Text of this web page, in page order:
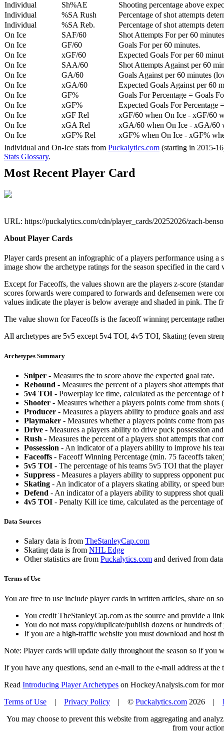
Individual
Sh%AE
Shooting percentage above
Individual
%SA Rush
Percentage of shot attempts
Individual
%SA Reb.
Percentage of shot attempts
On Ice
SAF/60
Shot Attempts For per 60
On Ice
GF/60
Goals For per 60 minutes.
On Ice
xGF/60
Expected Goals For per 60
On Ice
SAA/60
Shot Attempts Against per 60
On Ice
GA/60
Goals Against per 60 minutes
On Ice
xGA/60
Expected Goals Against per 60
On Ice
GF%
Goals For Percentage = Goals
On Ice
xGF%
Expected Goals For Percentage
On Ice
xGF Rel
xGF/60 when On Ice - xGF/60
On Ice
xGA Rel
xGA/60 when On Ice - xGA/60
On Ice
xGF% Rel
xGF% when On Ice - xGF%
Individual and On-Ice stats from Puckalytics.com (starting in 2015-
Stats Glossary.
Most Recent Player Card
URL: https://puckalytics.com/cdn/player_cards/20252026/zach-
About Player Cards
Player cards present an infographic of a players performance using
image show the archetype ratings for the season specified in the
Except for Faceoffs, the values shown are the players z-score
scores forwards were compared to forwards and defensemen were
values indicate the player is below average and shaded in pink. The
The value shown for Faceoffs is the faceoff winning percentage
All archetypes are 5v5 except 5v4 TOI, 4v5 TOI, Skating (even
Archetypes Summary
Sniper - Measures the to score above the expected goal rate.
Rebound - Measures the percent of a players shot attempts
5v4 TOI - Powerplay ice time, calculated as the percentage
Shooter - Measures whether a players points come from shots
Producer - Measures a players ability to produce goals and
Playmaker - Measures whether a players points come from
Drive - Measures a players ability to drive puck possession
Rush - Measures the percent of a players shot attempts that
Possession - An indicator of a players ability to improve his
Faceoffs - Faceoff Winning Percentage (min. 75 faceoffs
5v5 TOI - The percentage of his teams 5v5 TOI that the
Suppress - Measures a players ability to suppress opponent
Skating - An indicator of a players skating ability, or speed
Defend - An indicator of a players ability to suppress shot
4v5 TOI - Penalty Kill ice time, calculated as the percentage
Data Sources
Salary data is from TheStanleyCap.com
Skating data is from NHL Edge
Other statistics are from Puckalytics.com and derived from
Terms of Use
You are free to use include player cards in written articles, share on
You credit TheStanleyCap.com as the source and provide a
You do not mass copy/duplicate/publish dozens or hundreds
If you are a high-traffic website you must download and host
Note: Player cards will update daily throughout the season so if you
If you have any questions, send an e-mail to the e-mail address at the
Read Introducing Player Archetypes on HockeyAnalysis.com for
Terms of Use | Privacy Policy | © Puckalytics.com 2026 |
You may choose to prevent this website from aggregating and
from your